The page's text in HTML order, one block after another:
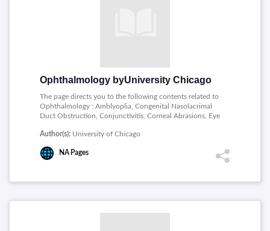
Ophthalmology byUniversity Chicago
The page directs you to the following contents related to
Ophthalmology : Amblyoplia, Congenital Nasolacrimal
Duct Obstruction, Conjunctivitis, Corneal Abrasions, Eye
Hypoplasia and Septo-Optic Dysplasia, Pediatric
Cellulitis, Pseudostrabismus, Ptosis, Retinoblastoma,
Author(s): University of Chicago
NA Pages